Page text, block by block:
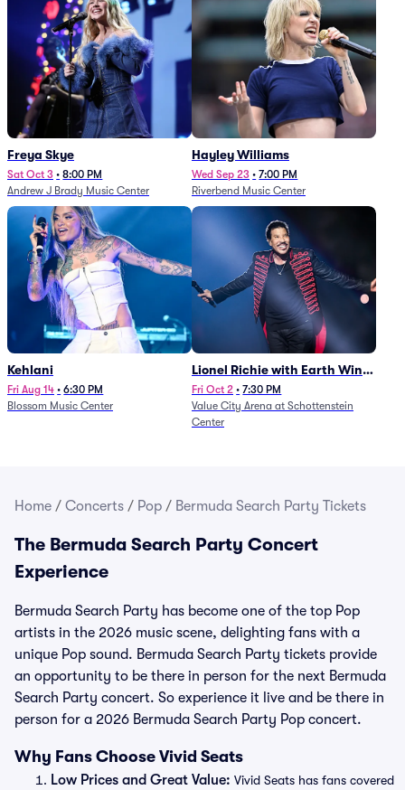
Freya Skye
Sat Oct 3 • 8:00 PM
Andrew J Brady Music Center
Hayley Williams
Wed Sep 23 • 7:00 PM
Riverbend Music Center
Kehlani
Fri Aug 14 • 6:30 PM
Blossom Music Center
Lionel Richie with Earth Wind
and Fire (Rescheduled from
6/27)
Fri Oct 2 • 7:30 PM
Value City Arena at Schottenstein
Center
Home / Concerts / Pop / Bermuda Search Party Tickets
The Bermuda Search Party Concert
Experience
Bermuda Search Party has become one of the top Pop
artists in the 2026 music scene, delighting fans with a
unique Pop sound. Bermuda Search Party tickets provide
an opportunity to be there in person for the next Bermuda
Search Party concert. So experience it live and be there in
person for a 2026 Bermuda Search Party Pop concert.
Why Fans Choose Vivid Seats
Low Prices and Great Value: Vivid Seats has fans covered